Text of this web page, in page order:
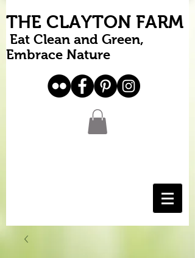
THE CLAYTON FARM
Eat Clean and Green,
Embrace Nature